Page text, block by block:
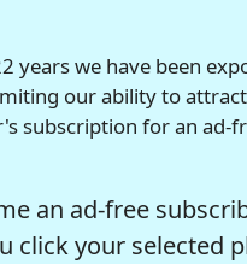
years we have been
our ability to
subscription for an ad-
an ad-free
click your selected